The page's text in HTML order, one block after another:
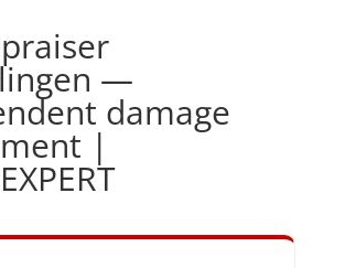
—
damage
|